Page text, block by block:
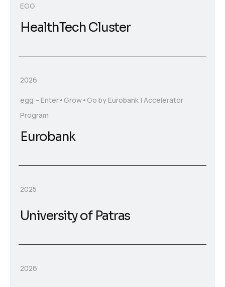
EGG
HealthTech Cluster
2026
egg – Enter•Grow•Go by Eurobank | Accelerator
Program
Eurobank
2025
University of Patras
2026